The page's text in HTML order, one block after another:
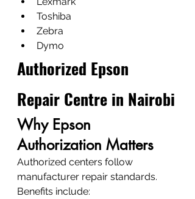
Toshiba
Zebra
Dymo
Authorized Epson
Repair Centre in Nairobi
Why Epson
Authorization Matters
Authorized centers follow
manufacturer repair standards.
Benefits include: